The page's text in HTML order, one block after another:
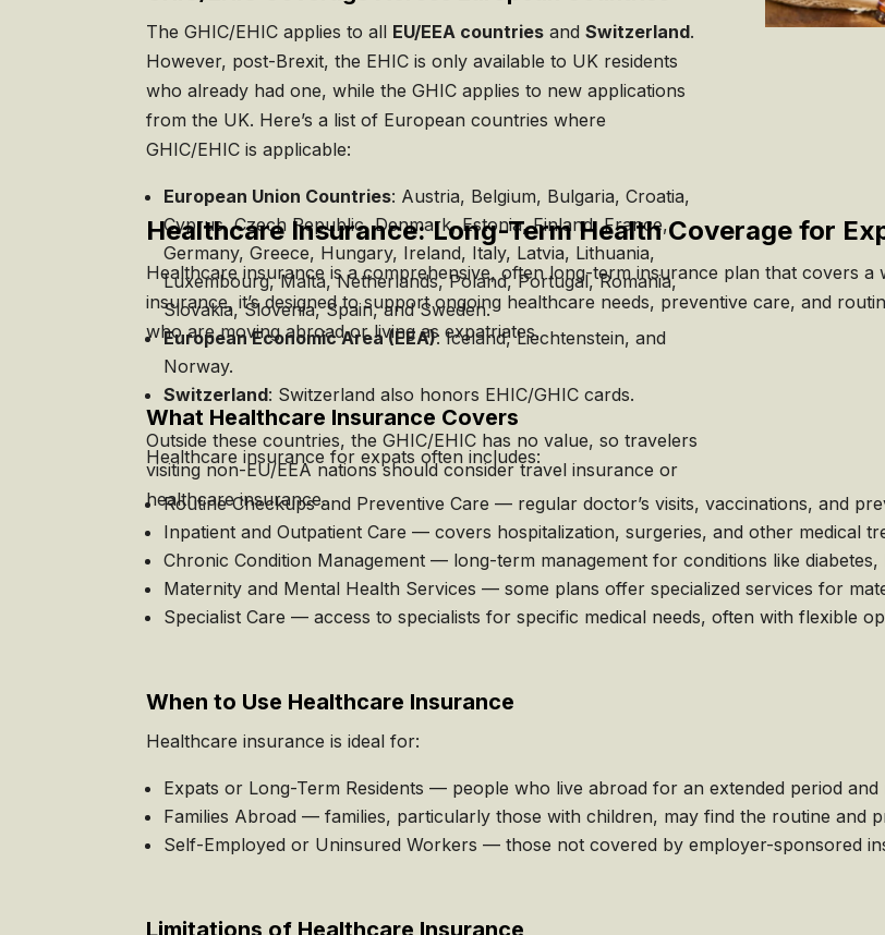
The GHIC/EHIC applies to all EU/EEA countries andSwitzerland.
However, post-Brexit, the EHIC is only available to UK residents
who already had one, while the GHIC applies to new applications
from the UK. Here’s a list of European countries where
GHIC/EHIC is applicable:
European Union Countries: Austria, Belgium, Bulgaria, Croatia,
Cyprus, Czech Republic, Denmark, Estonia, Finland, France,
Germany, Greece, Hungary, Ireland, Italy, Latvia, Lithuania,
Luxembourg, Malta, Netherlands, Poland, Portugal, Romania,
Slovakia, Slovenia, Spain, and Sweden.
European Economic Area (EEA): Iceland, Liechtenstein, and
Norway.
Switzerland: Switzerland also honors EHIC/GHIC cards.
Outside these countries, the GHIC/EHIC has no value, so travelers
visiting non-EU/EEA nations should consider travel insurance or
healthcare insurance.
Healthcare Insurance: Long-Term Health Coverage for
Healthcare insurance is a comprehensive, often long-term insurance plan that covers
insurance, it’s designed to support ongoing healthcare needs, preventive care, and
who are moving abroad or living as expatriates.
What Healthcare Insurance Covers
Healthcare insurance for expats often includes:
Routine Checkups and Preventive Care — regular doctor’s visits, vaccinations, and
Inpatient and Outpatient Care — covers hospitalization, surgeries, and other medical
Chronic Condition Management — long-term management for conditions like
Maternity and Mental Health Services — some plans offer specialized services for
Specialist Care — access to specialists for specific medical needs, often with flexible
When to Use Healthcare Insurance
Healthcare insurance is ideal for:
Expats or Long-Term Residents — people who live abroad for an extended period
Families Abroad — families, particularly those with children, may find the routine and
Self-Employed or Uninsured Workers — those not covered by employer-sponsored
Limitations of Healthcare Insurance